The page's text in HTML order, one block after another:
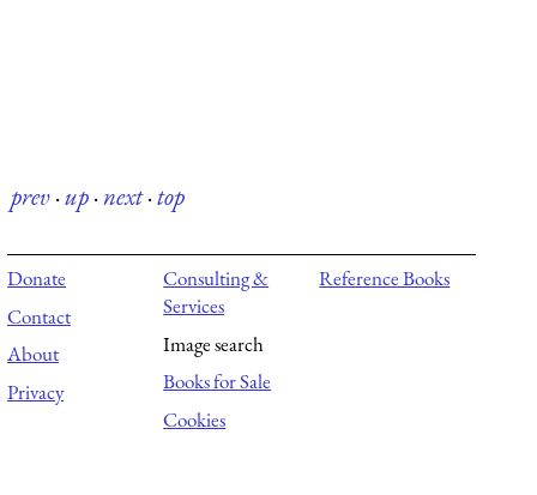
prev·up·next·top
Donate
Contact
About
Privacy
Consulting &
Services
Image search
Books for Sale
Cookies
Reference Books